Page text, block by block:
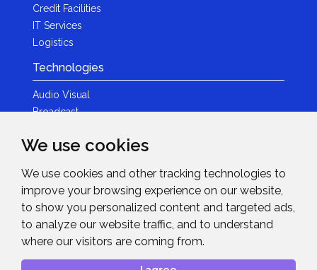
We use cookies
We use cookies and other tracking technologies to
improve your browsing experience on our website,
to show you personalized content and targeted ads,
to analyze our website traffic, and to understand
where our visitors are coming from.
Credit Facilities
IT Services
Logistics
Technologies
Audio Visual
Broadcast
Photography
Brands
News & Events
News